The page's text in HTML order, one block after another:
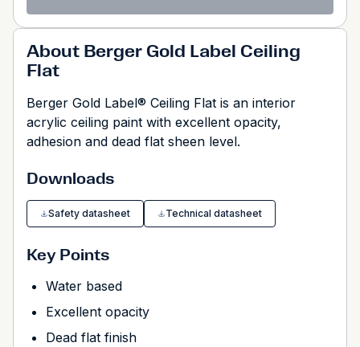
About Berger Gold Label Ceiling
Flat
Berger Gold Label® Ceiling Flat is an interior
acrylic ceiling paint with excellent opacity,
adhesion and dead flat sheen level.
Downloads
Safety datasheet Technical datasheet
Key Points
Water based
Excellent opacity
Dead flat finish